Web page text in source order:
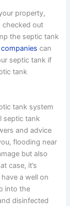
property,
checked out
the septic tank
can
septic tank if
tank
tank system
septic tank
and advice
flooding near
but also
case, it’s
a well on
into the
disinfected